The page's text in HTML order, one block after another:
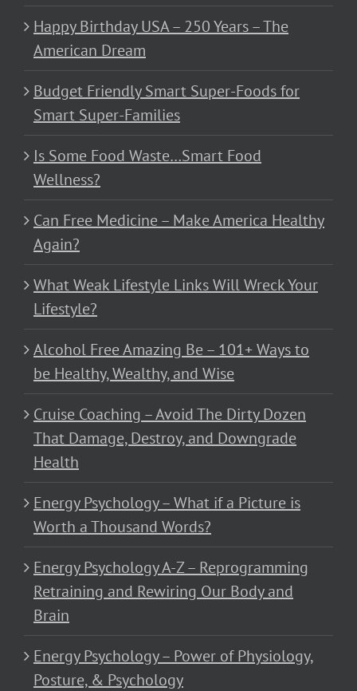
Happy Birthday USA – 250 Years – The
American Dream
Budget Friendly Smart Super-Foods for
Smart Super-Families
Is Some Food Waste…Smart Food
Wellness?
Can Free Medicine – Make America Healthy
Again?
What Weak Lifestyle Links Will Wreck Your
Lifestyle?
Alcohol Free Amazing Be – 101+ Ways to
be Healthy, Wealthy, and Wise
Cruise Coaching – Avoid The Dirty Dozen
That Damage, Destroy, and Downgrade
Health
Energy Psychology – What if a Picture is
Worth a Thousand Words?
Energy Psychology A-Z – Reprogramming
Retraining and Rewiring Our Body and
Brain
Energy Psychology – Power of Physiology,
Posture, & Psychology